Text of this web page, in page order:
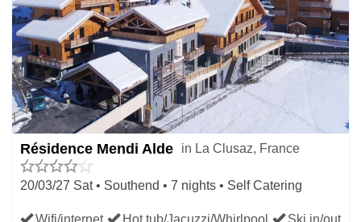
Résidence Mendi Alde in La Clusaz, France
20/03/27 Sat • Southend • 7 nights • Self Catering
Wifi/internet Hot tub/Jacuzzi/Whirlpool
Ski in/out